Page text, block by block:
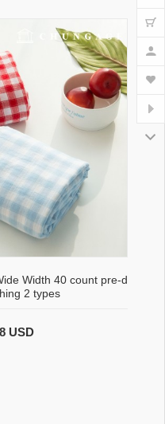
Width 40 count pre-d
2 types
USD